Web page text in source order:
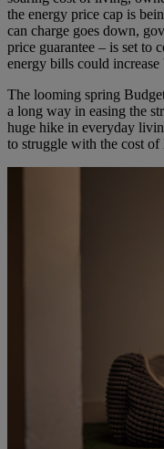
the energy price cap is
can charge goes down,
price guarantee – is set to
energy bills could
The looming spring
a long way in easing the
huge hike in everyday
to struggle with the cost